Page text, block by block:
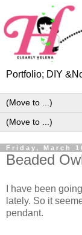
Portfolio; DIY
Friday, March
Beaded
I have been
lately. So it
pendant.